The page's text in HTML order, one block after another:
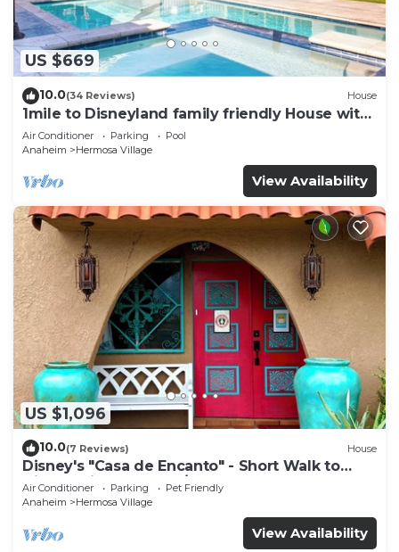
US $669
10.0(34 Reviews) House
1mile to Disneyland family friendly House with
a pool, hot tub, and game room
Air Conditioner Parking
Pool
Anaheim
Hermosa Village
View Availability
US $1,096
10.0(7 Reviews) House
Disney's "Casa de Encanto" - Short Walk to
Disney with Central A/C, Pool & Spa!
Air Conditioner Parking
Pet Friendly
Anaheim
Hermosa Village
View Availability